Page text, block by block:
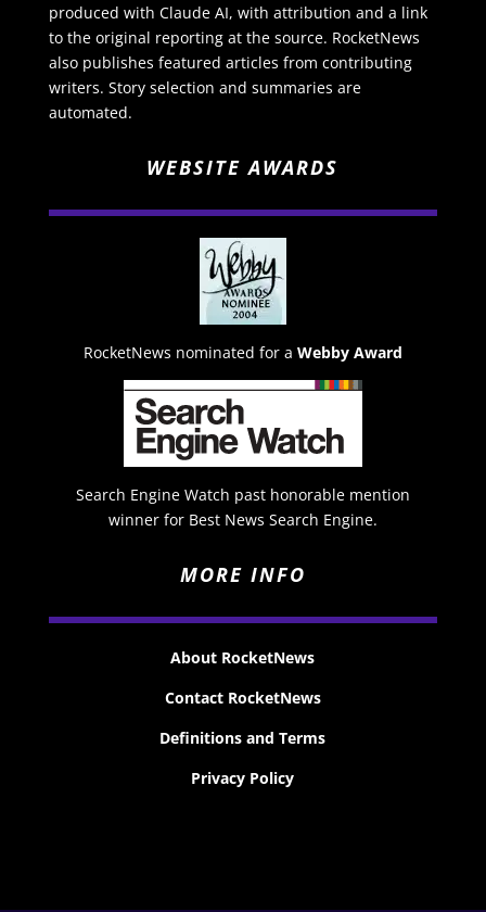
produced with Claude AI, with attribution and a link
to the original reporting at the source. RocketNews
also publishes featured articles from contributing
writers. Story selection and summaries are
automated.
WEBSITE AWARDS
RocketNews nominated for a Webby Award
Search Engine Watch past honorable mention
winner for Best News Search Engine.
MORE INFO
About RocketNews
Contact RocketNews
Definitions and Terms
Privacy Policy